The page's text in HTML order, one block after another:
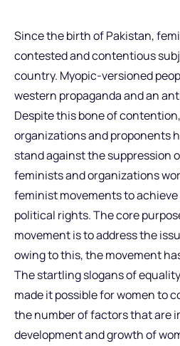
Since the birth of Pakistan,
contested and contentious
country. Myopic-versioned
western propaganda and an
Despite this bone of
organizations and proponents
stand against the suppression
feminists and organizations
feminist movements to
political rights. The core
movement is to address the
owing to this, the movement
The startling slogans of
made it possible for women to
the number of factors that are
development and growth of